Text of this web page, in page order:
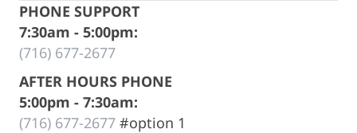
PHONE SUPPORT
7:30am - 5:00pm:
(716) 677-2677
AFTER HOURS PHONE
5:00pm - 7:30am:
(716) 677-2677 #option 1